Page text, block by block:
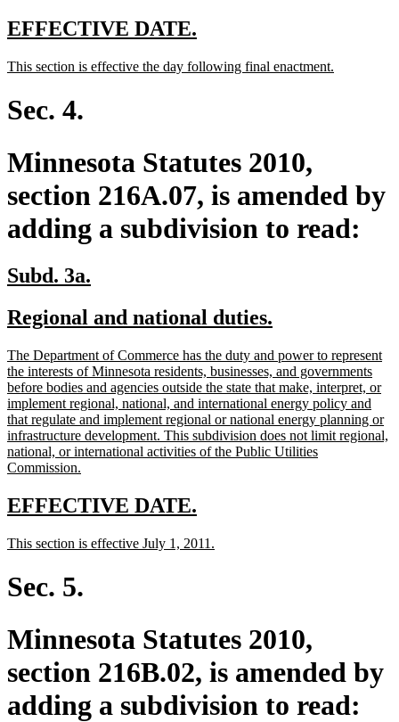
new
begin
EFFECTIVE DATE.
end
new
begin
This section is effective the day following final enactment.
Sec. 4.
Minnesota Statutes 2010,
section 216A.07, is amended by
adding a subdivision to read:
new
begin
Subd. 3a.
end
new
begin
Regional and national duties.
end
new
text
begin
The Department of Commerce has the duty and power to represent
the interests of Minnesota residents, businesses, and governments
before bodies and agencies outside the state that make, interpret, or
implement regional, national, and international energy policy and
that regulate and implement regional or national energy planning or
infrastructure development. This subdivision does not limit regional,
national, or international activities of the Public Utilities
Commission.
end
new
begin
EFFECTIVE DATE.
end
new
begin
This section is effective July 1, 2011.
Sec. 5.
Minnesota Statutes 2010,
section 216B.02, is amended by
adding a subdivision to read: